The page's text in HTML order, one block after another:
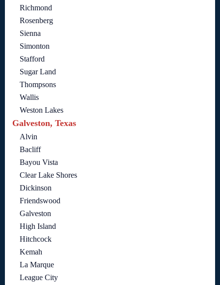
Richmond
Rosenberg
Sienna
Simonton
Stafford
Sugar Land
Thompsons
Wallis
Weston Lakes
Galveston, Texas
Alvin
Bacliff
Bayou Vista
Clear Lake Shores
Dickinson
Friendswood
Galveston
High Island
Hitchcock
Kemah
La Marque
League City